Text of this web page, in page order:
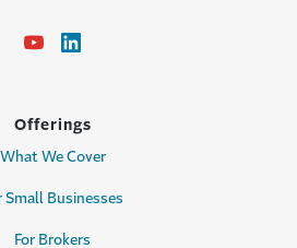
Offerings
What We Cover
Small Businesses
For Brokers